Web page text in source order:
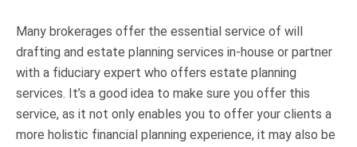
Many brokerages offer the essential service of will
drafting and estate planning services in-house or partner
with a fiduciary expert who offers estate planning
services. It’s a good idea to make sure you offer this
service, as it not only enables you to offer your clients a
more holistic financial planning experience, it may also be